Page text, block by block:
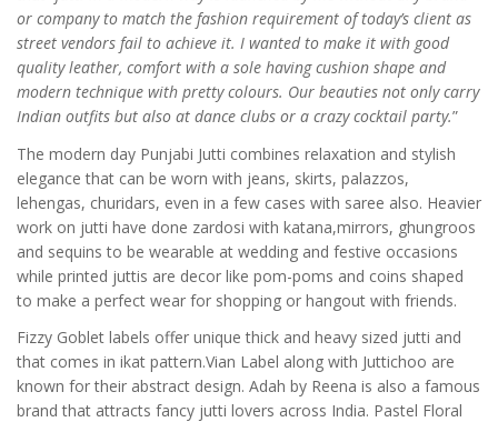
or company to match the fashion requirement of today’s client as
street vendors fail to achieve it. I wanted to make it with good
quality leather, comfort with a sole having cushion shape and
modern technique with pretty colours. Our beauties not only carry
Indian outfits but also at dance clubs or a crazy cocktail party.”
The modern day Punjabi Jutti combines relaxation and stylish
elegance that can be worn with jeans, skirts, palazzos,
lehengas, churidars, even in a few cases with saree also. Heavier
work on jutti have done zardosi with katana,mirrors, ghungroos
and sequins to be wearable at wedding and festive occasions
while printed juttis are decor like pom-poms and coins shaped
to make a perfect wear for shopping or hangout with friends.
Fizzy Goblet labels offer unique thick and heavy sized jutti and
that comes in ikat pattern.Vian Label along with Juttichoo are
known for their abstract design. Adah by Reena is also a famous
brand that attracts fancy jutti lovers across India. Pastel Floral